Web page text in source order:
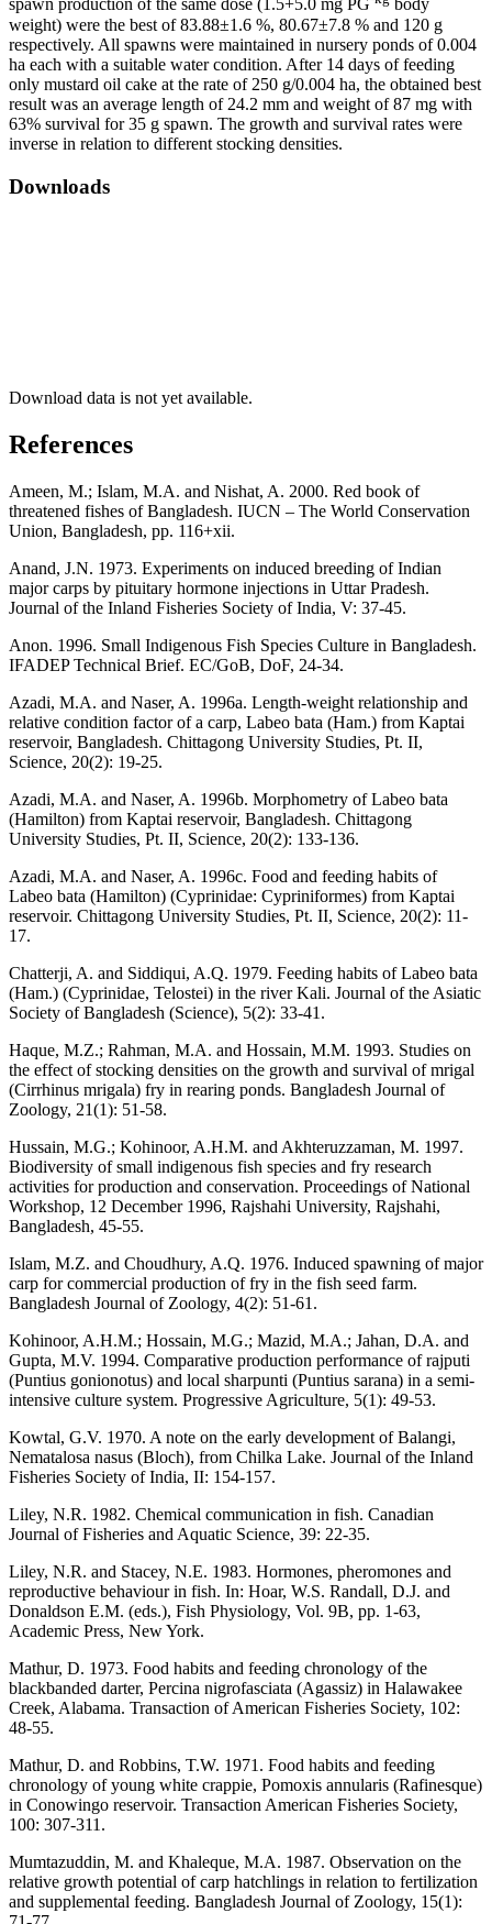
spawn production of the same dose (1.5+5.0 mg PG
body
weight) were the best of 83.88±1.6 %, 80.67±7.8 % and 120 g
respectively. All spawns were maintained in nursery ponds of 0.004
ha each with a suitable water condition. After 14 days of feeding
only mustard oil cake at the rate of 250 g/0.004 ha, the obtained best
result was an average length of 24.2 mm and weight of 87 mg with
63% survival for 35 g spawn. The growth and survival rates were
inverse in relation to different stocking densities.
Downloads
Download data is not yet available.
References
Ameen, M.; Islam, M.A. and Nishat, A. 2000. Red book of
threatened fishes of Bangladesh. IUCN – The World Conservation
Union, Bangladesh, pp. 116+xii.
Anand, J.N. 1973. Experiments on induced breeding of Indian
major carps by pituitary hormone injections in Uttar Pradesh.
Journal of the Inland Fisheries Society of India, V: 37-45.
Anon. 1996. Small Indigenous Fish Species Culture in Bangladesh.
IFADEP Technical Brief. EC/GoB, DoF, 24-34.
Azadi, M.A. and Naser, A. 1996a. Length-weight relationship and
relative condition factor of a carp, Labeo bata (Ham.) from Kaptai
reservoir, Bangladesh. Chittagong University Studies, Pt. II,
Science, 20(2): 19-25.
Azadi, M.A. and Naser, A. 1996b. Morphometry of Labeo bata
(Hamilton) from Kaptai reservoir, Bangladesh. Chittagong
University Studies, Pt. II, Science, 20(2): 133-136.
Azadi, M.A. and Naser, A. 1996c. Food and feeding habits of
Labeo bata (Hamilton) (Cyprinidae: Cypriniformes) from Kaptai
reservoir. Chittagong University Studies, Pt. II, Science, 20(2): 11-
17.
Chatterji, A. and Siddiqui, A.Q. 1979. Feeding habits of Labeo bata
(Ham.) (Cyprinidae, Telostei) in the river Kali. Journal of the Asiatic
Society of Bangladesh (Science), 5(2): 33-41.
Haque, M.Z.; Rahman, M.A. and Hossain, M.M. 1993. Studies on
the effect of stocking densities on the growth and survival of mrigal
(Cirrhinus mrigala) fry in rearing ponds. Bangladesh Journal of
Zoology, 21(1): 51-58.
Hussain, M.G.; Kohinoor, A.H.M. and Akhteruzzaman, M. 1997.
Biodiversity of small indigenous fish species and fry research
activities for production and conservation. Proceedings of National
Workshop, 12 December 1996, Rajshahi University, Rajshahi,
Bangladesh, 45-55.
Islam, M.Z. and Choudhury, A.Q. 1976. Induced spawning of major
carp for commercial production of fry in the fish seed farm.
Bangladesh Journal of Zoology, 4(2): 51-61.
Kohinoor, A.H.M.; Hossain, M.G.; Mazid, M.A.; Jahan, D.A. and
Gupta, M.V. 1994. Comparative production performance of rajputi
(Puntius gonionotus) and local sharpunti (Puntius sarana) in a semi-
intensive culture system. Progressive Agriculture, 5(1): 49-53.
Kowtal, G.V. 1970. A note on the early development of Balangi,
Nematalosa nasus (Bloch), from Chilka Lake. Journal of the Inland
Fisheries Society of India, II: 154-157.
Liley, N.R. 1982. Chemical communication in fish. Canadian
Journal of Fisheries and Aquatic Science, 39: 22-35.
Liley, N.R. and Stacey, N.E. 1983. Hormones, pheromones and
reproductive behaviour in fish. In: Hoar, W.S. Randall, D.J. and
Donaldson E.M. (eds.), Fish Physiology, Vol. 9B, pp. 1-63,
Academic Press, New York.
Mathur, D. 1973. Food habits and feeding chronology of the
blackbanded darter, Percina nigrofasciata (Agassiz) in Halawakee
Creek, Alabama. Transaction of American Fisheries Society, 102:
48-55.
Mathur, D. and Robbins, T.W. 1971. Food habits and feeding
chronology of young white crappie, Pomoxis annularis (Rafinesque)
in Conowingo reservoir. Transaction American Fisheries Society,
100: 307-311.
Mumtazuddin, M. and Khaleque, M.A. 1987. Observation on the
relative growth potential of carp hatchlings in relation to fertilization
and supplemental feeding. Bangladesh Journal of Zoology, 15(1):